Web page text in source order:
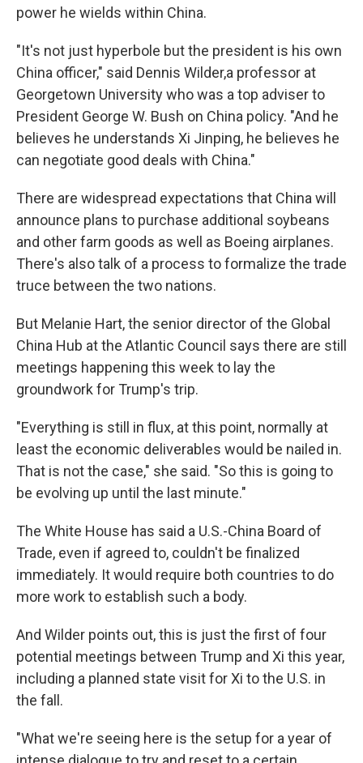
power he wields within China.
"It's not just hyperbole but the president is his own
China officer," said Dennis Wilder,a professor at
Georgetown University who was a top adviser to
President George W. Bush on China policy. "And he
believes he understands Xi Jinping, he believes he
can negotiate good deals with China."
There are widespread expectations that China will
announce plans to purchase additional soybeans
and other farm goods as well as Boeing airplanes.
There's also talk of a process to formalize the trade
truce between the two nations.
But Melanie Hart, the senior director of the Global
China Hub at the Atlantic Council says there are still
meetings happening this week to lay the
groundwork for Trump's trip.
"Everything is still in flux, at this point, normally at
least the economic deliverables would be nailed in.
That is not the case," she said. "So this is going to
be evolving up until the last minute."
The White House has said a U.S.-China Board of
Trade, even if agreed to, couldn't be finalized
immediately. It would require both countries to do
more work to establish such a body.
And Wilder points out, this is just the first of four
potential meetings between Trump and Xi this year,
including a planned state visit for Xi to the U.S. in
the fall.
"What we're seeing here is the setup for a year of